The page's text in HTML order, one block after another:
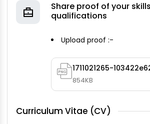
Share proof of your
qualifications
Upload proof :-
854KB
Curriculum Vitae (CV)